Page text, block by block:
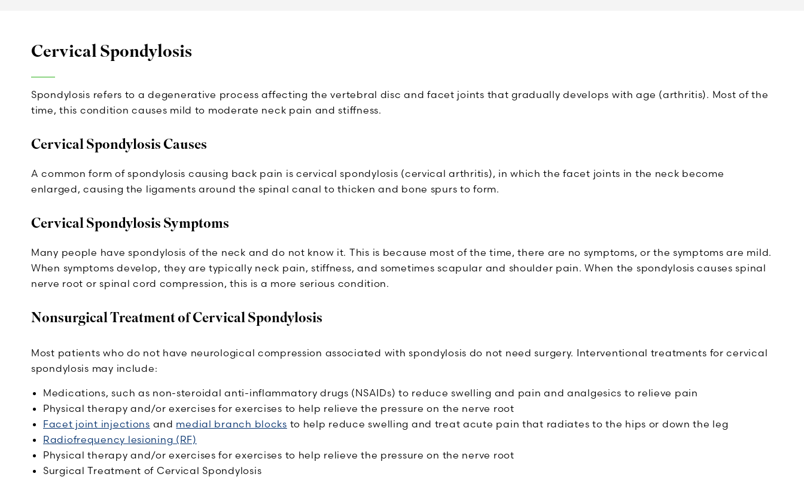
Cervical Spondylosis
Spondylosis refers to a degenerative process affecting the vertebral disc and facet joints that gradually develops with age (arthritis). Most of the
time, this condition causes mild to moderate neck pain and stiffness.
Cervical Spondylosis Causes
A common form of spondylosis causing back pain is cervical spondylosis (cervical arthritis), in which the facet joints in the neck become
enlarged, causing the ligaments around the spinal canal to thicken and bone spurs to form.
Cervical Spondylosis Symptoms
Many people have spondylosis of the neck and do not know it. This is because most of the time, there are no symptoms, or the symptoms are mild.
When symptoms develop, they are typically neck pain, stiffness, and sometimes scapular and shoulder pain. When the spondylosis causes spinal
nerve root or spinal cord compression, this is a more serious condition.
Nonsurgical Treatment of Cervical Spondylosis
Most patients who do not have neurological compression associated with spondylosis do not need surgery. Interventional treatments for cervical
spondylosis may include:
Medications, such as non-steroidal anti-inflammatory drugs (NSAIDs) to reduce swelling and pain and analgesics to relieve pain
Physical therapy and/or exercises for exercises to help relieve the pressure on the nerve root
Facet joint injections and medial branch blocks to help reduce swelling and treat acute pain that radiates to the hips or down the leg
Radiofrequency lesioning (RF)
Physical therapy and/or exercises for exercises to help relieve the pressure on the nerve root
Surgical Treatment of Cervical Spondylosis